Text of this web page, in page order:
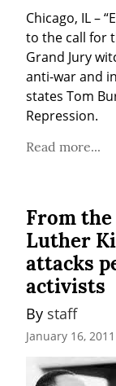
Chicago, IL –
to the call for
Grand Jury
anti-war and
states Tom
Repression.
Read more...
From
Luther
attacks
activists
By staff
January 16, 2011